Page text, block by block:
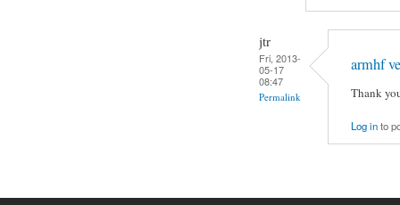
jtr
Fri, 2013-
05-17
08:47
Permalink
armhf
Thank
Log into